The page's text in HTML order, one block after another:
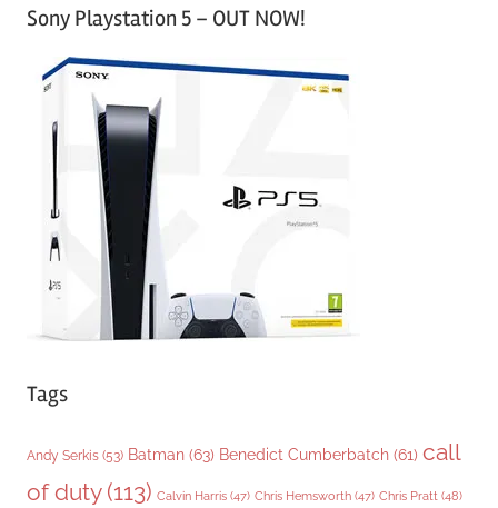
tSony Playstation 5 – OUT NOW!
Tags
Andy Serkis (53) Batman (63) Benedict Cumberbatch (61) call
of duty(113) Calvin Harris (47) Chris Hemsworth (47) Chris Pratt (48)